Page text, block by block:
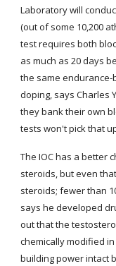
Laboratory will
(out of some 10,200
test requires both
as much as 20 days
the same
doping, says Charles
they bank their own
tests won't pick that
The IOC has a better
steroids, but even
steroids; fewer than
says he developed
out that the
chemically modified
building power intact